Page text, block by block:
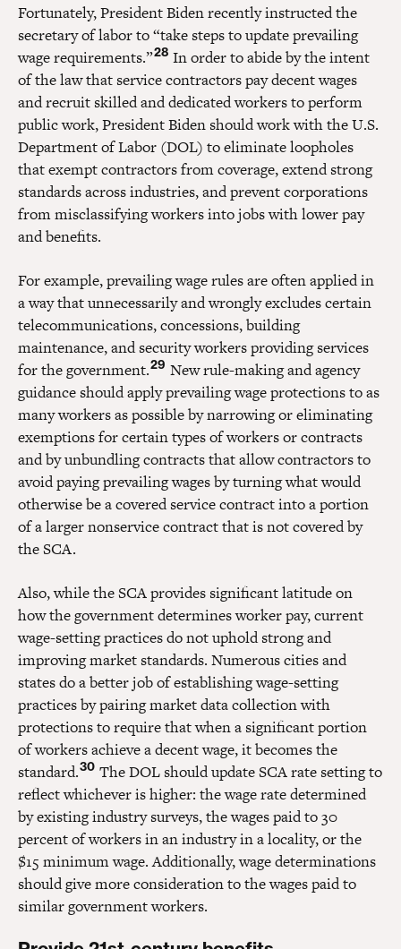
Fortunately, President Biden recently instructed the
secretary of labor to “take steps to update prevailing
wage requirements.”28 In order to abide by the intent
of the law that service contractors pay decent wages
and recruit skilled and dedicated workers to perform
public work, President Biden should work with the U.S.
Department of Labor (DOL) to eliminate loopholes
that exempt contractors from coverage, extend strong
standards across industries, and prevent corporations
from misclassifying workers into jobs with lower pay
and benefits.
For example, prevailing wage rules are often applied in
a way that unnecessarily and wrongly excludes certain
telecommunications, concessions, building
maintenance, and security workers providing services
for the government.29 New rule-making and agency
guidance should apply prevailing wage protections to as
many workers as possible by narrowing or eliminating
exemptions for certain types of workers or contracts
and by unbundling contracts that allow contractors to
avoid paying prevailing wages by turning what would
otherwise be a covered service contract into a portion
of a larger nonservice contract that is not covered by
the SCA.
Also, while the SCA provides significant latitude on
how the government determines worker pay, current
wage-setting practices do not uphold strong and
improving market standards. Numerous cities and
states do a better job of establishing wage-setting
practices by pairing market data collection with
protections to require that when a significant portion
of workers achieve a decent wage, it becomes the
standard.30 The DOL should update SCA rate setting to
reflect whichever is higher: the wage rate determined
by existing industry surveys, the wages paid to 30
percent of workers in an industry in a locality, or the
$15 minimum wage. Additionally, wage determinations
should give more consideration to the wages paid to
similar government workers.